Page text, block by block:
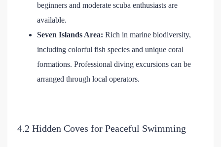
beginners and moderate scuba enthusiasts are
available.
Seven Islands Area: Rich in marine biodiversity,
including colorful fish species and unique coral
formations. Professional diving excursions can be
arranged through local operators.
4.2 Hidden Coves for Peaceful Swimming